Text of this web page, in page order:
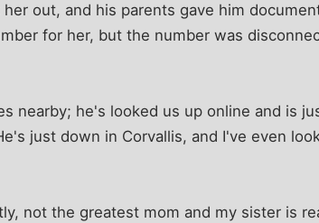
out, and his parents gave him
for her, but the number was
nearby; he's looked us up online and is
just down in Corvallis, and I've even
not the greatest mom and my sister is